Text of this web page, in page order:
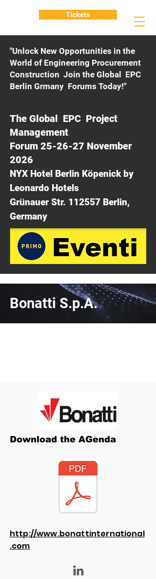
"Unlock New Opportunities in the
World of Engineering Procurement
Construction Join the Global EPC
Berlin Grmany Forums Today!"
The Global EPC Project
Management
Forum 25-26-27 November
2026
NYX Hotel Berlin Köpenick by
Leonardo Hotels
Grünauer Str. 112557 Berlin,
Germany
Tickets
Bonatti S.p.A.
Download the AGenda
http://www.bonattinternational
.com